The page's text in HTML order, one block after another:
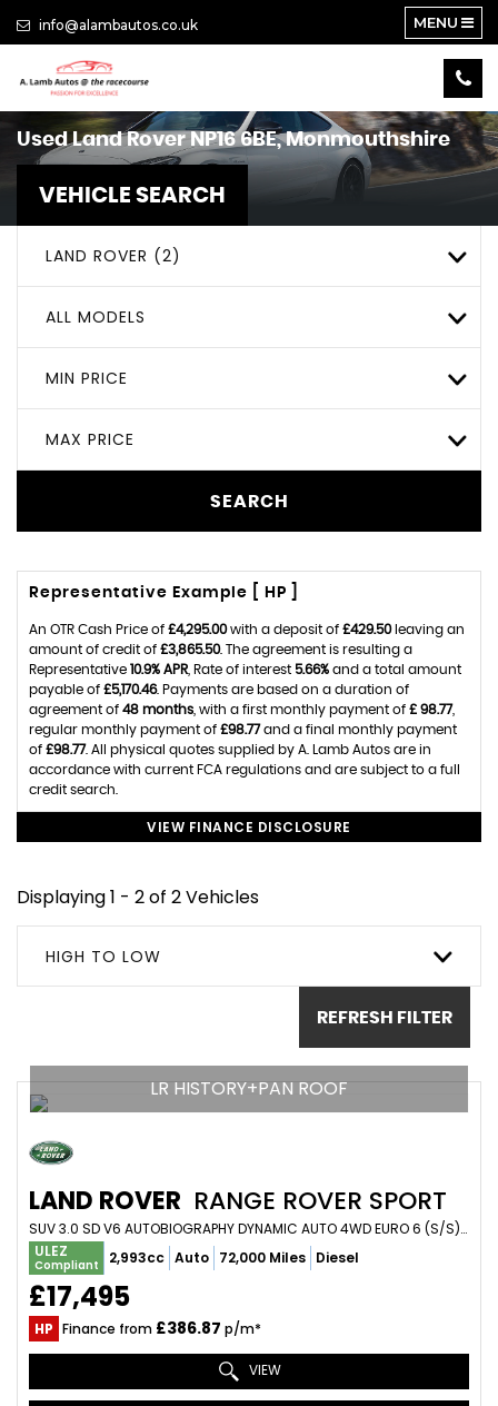
info@alambautos.co.uk MENU
UsedLand RoverNP16 6BE, Monmouthshire
VEHICLE SEARCH
LAND ROVER (2)
ALL MODELS
MIN PRICE
MAX PRICE
SEARCH
Representative Example [ HP ]
An OTR Cash Price of £4,295.00with a deposit of £429.50leaving an
amount of credit of £3,865.50. The agreement is resulting a
Representative 10.9% APR , Rate of interest 5.66% and a total amount
payable of £5,170.46. Payments are based on a duration of
agreement of 48 months , with a first monthly payment of £ 98.77,
regular monthly payment of £98.77and a final monthly payment
of £98.77. All physical quotes supplied by A. Lamb Autos are in
accordance with current FCA regulations and are subject to a full
credit search.
VIEW FINANCE DISCLOSURE
Displaying 1 - 2 of 2 Vehicles
HIGH TO LOW
REFRESH FILTER
LR HISTORY+PAN ROOF
LAND ROVER RANGE ROVER SPORT
SUV 3.0 SD V6 AUTOBIOGRAPHY DYNAMIC AUTO 4WD EURO 6 (S/S) 5DR (2015/65)
ULEZ
Compliant 2,993cc Auto 72,000 Miles Diesel
£17,495
HP Finance from £386.87 p/m*
VIEW